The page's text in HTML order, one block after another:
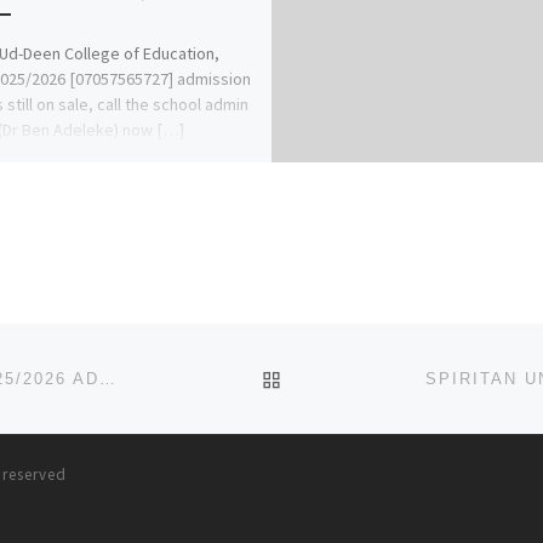
Deen College of Education,
2026 [07057565727] admission
still on sale, call the school admin
Ben Adeleke) now […]
BACK TO POST LIST